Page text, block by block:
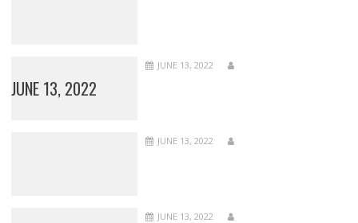
JUNE 13, 2022
JUNE 13, 2022
JUNE 13, 2022
JUNE 13, 2022